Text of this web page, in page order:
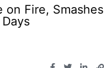
on Fire, Smashes